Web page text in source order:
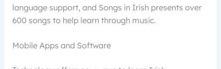
language support, and Songs in Irish presents over
600 songs to help learn through music.
Mobile Apps and Software